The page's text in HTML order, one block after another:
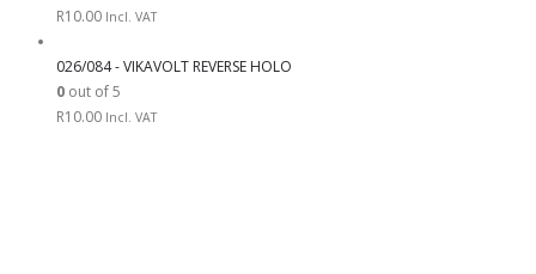
R10.00 Incl. VAT
026/084 - VIKAVOLT REVERSE HOLO
0 out of 5
R10.00 Incl. VAT